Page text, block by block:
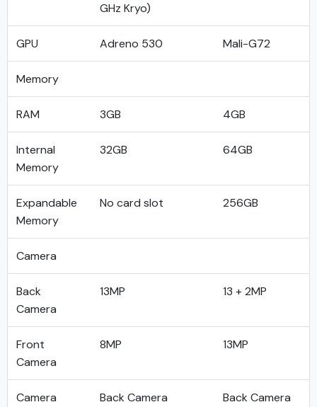
GHz Kryo)
GPU Adreno 530 Mali-G72
Memory
RAM 3GB 4GB
Internal
Memory
32GB 64GB
Expandable
Memory
No card slot 256GB
Camera
Back
Camera
13MP 13 + 2MP
Front
Camera
8MP 13MP
Camera Back Camera Back Camera